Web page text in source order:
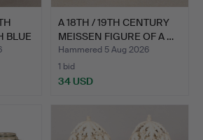
BLUE
A 18TH / 19TH CENTURY
MEISSEN FIGURE OF A …
Hammered 5 Aug 2026
1 bid
34 USD